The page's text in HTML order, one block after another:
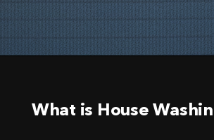
What is House